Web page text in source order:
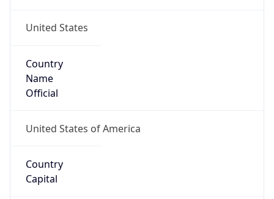
United States
Country
Name
Official
United States of America
Country
Capital